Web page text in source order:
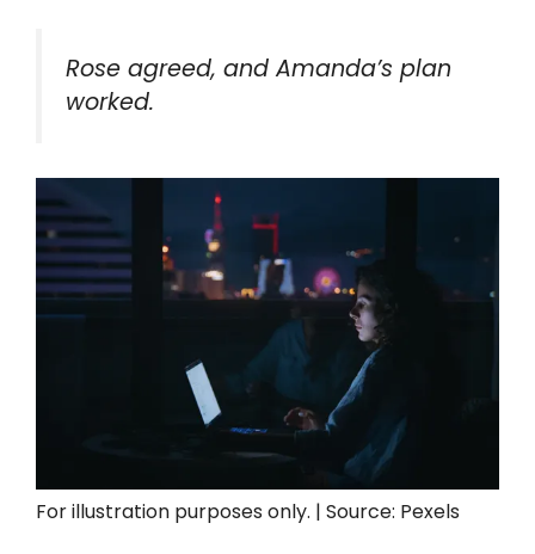
Rose agreed, and Amanda’s plan
worked.
For illustration purposes only. | Source: Pexels